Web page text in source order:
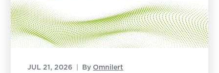
JUL 21, 2026 | By Omnilert